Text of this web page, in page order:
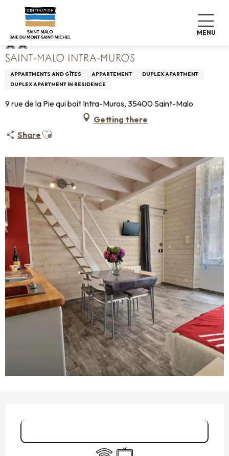
contenu
principal
MENU
Home Saint-Malo Intra-Muros
SAINT-MALO INTRA-MUROS
APPARTMENTS AND GÎTES APPARTEMENT
DUPLEX APARTMENT
DUPLEX APARTMENT IN RESIDENCE
9 rue de la Pie qui boit Intra-Muros, 35400 Saint-Malo
Getting there
Share Ajouter aux favoris
Wifi
Television